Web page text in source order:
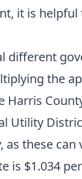
it is
different
the
Utility
these can
is $1.034